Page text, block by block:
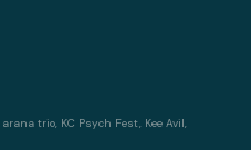
arana trio, KC Psych Fest, Kee Avil,